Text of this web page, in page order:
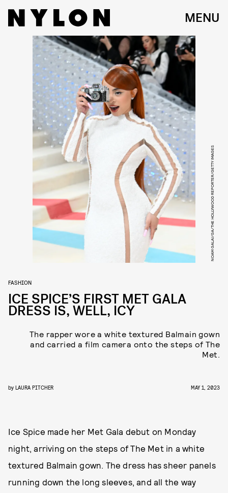
MENU
NOAM GALAI/GA/THE HOLLYWOOD REPORTER/GETTY IMAGES
FASHION
ICE SPICE’S FIRST MET GALA
DRESS IS, WELL, ICY
The rapper wore a white textured Balmain gown
and carried a film camera onto the steps of The
Met.
by LAURA PITCHER MAY 1, 2023
Ice Spice made her Met Gala debut on Monday
night, arriving on the steps of The Met in a white
textured Balmain gown. The dress has sheer panels
running down the long sleeves, and all the way